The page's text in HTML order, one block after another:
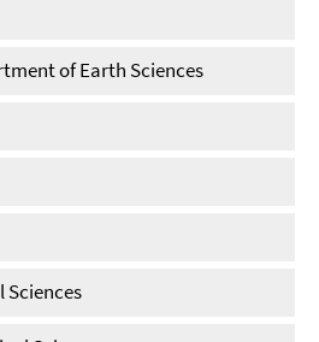
of Earth Sciences
Sciences